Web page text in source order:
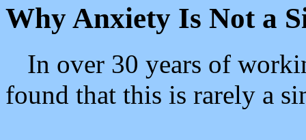
Why Anxiety Is Not a
In over 30 years of
found that this is rarely a